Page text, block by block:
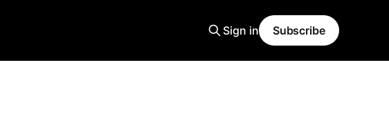
Sign in Subscribe